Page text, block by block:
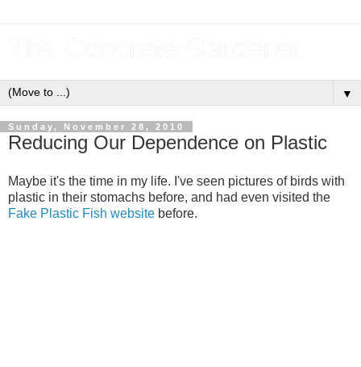
▼
Sunday, November 28, 2010
Reducing Our Dependence on Plastic
Maybe it's the time in my life. I've seen pictures of birds with
plastic in their stomachs before, and had even visited the
Fake Plastic Fish website before.